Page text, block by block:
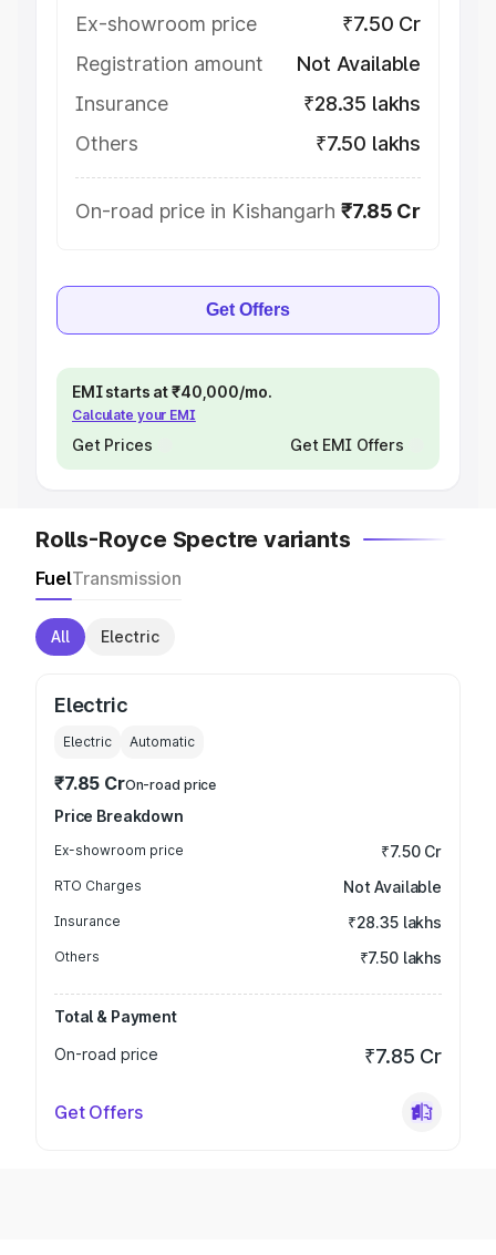
Ex-showroom price
₹7.50 Cr
Registration amount
Not Available
Insurance
₹28.35 lakhs
Others
₹7.50 lakhs
On-road price in Kishangarh ₹7.85 Cr
Get Offers
EMI starts at ₹40,000/mo.
Calculate your EMI
Get Prices Get EMI Offers
Rolls-Royce Spectre variants
FuelTransmission
All Electric
Electric
Electric Automatic
₹7.85 CrOn-road price
Price Breakdown
Ex-showroom price ₹7.50 Cr
RTO Charges Not Available
Insurance ₹28.35 lakhs
Others ₹7.50 lakhs
Total & Payment
On-road price
₹7.85 Cr
Get Offers